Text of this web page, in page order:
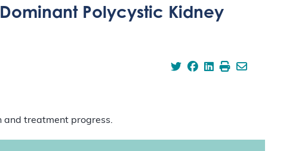
Polycystic Kidney
and treatment progress.